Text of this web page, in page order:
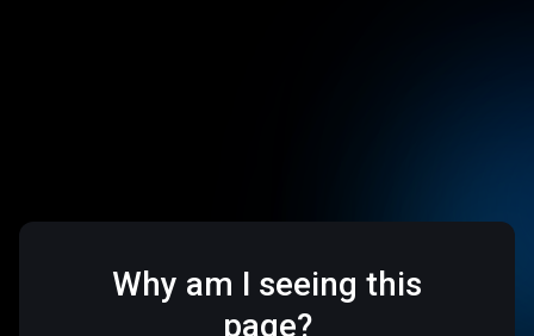
Why am I seeing this
page?